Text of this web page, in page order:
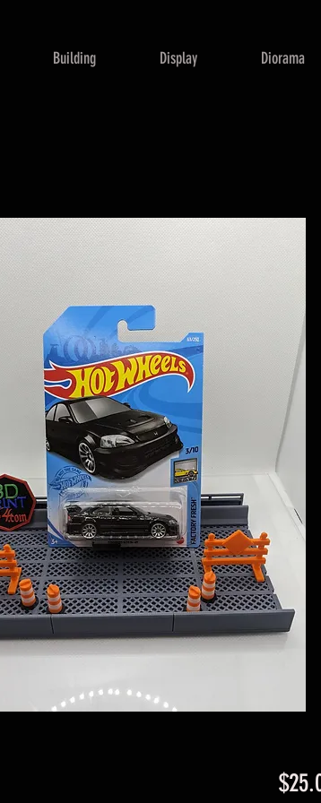
Building Display Diorama